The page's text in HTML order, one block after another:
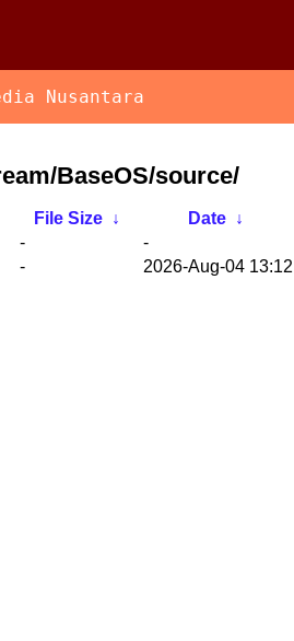
Nusantara
BaseOS/source/
File Size ↓ Date ↓
-
-
- 2026-Aug-04 13:12